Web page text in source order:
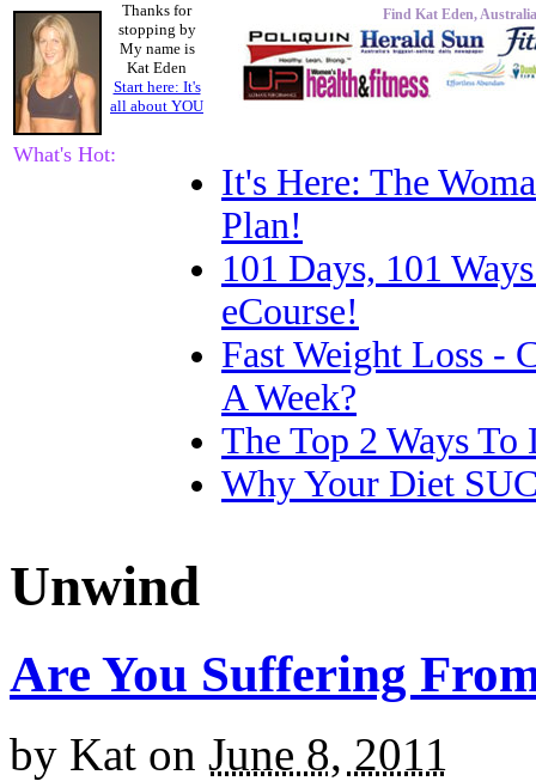
Thanks for
stopping by
My name is
Kat Eden
Start here: It's
all about YOU
Find Kat Eden,
What's Hot:
It's Here: The
Plan!
101 Days, 101
eCourse!
Fast Weight Loss -
A Week?
The Top 2 Ways
Why Your Diet
Unwind
Are You Suffering
by Kat on June 8, 2011